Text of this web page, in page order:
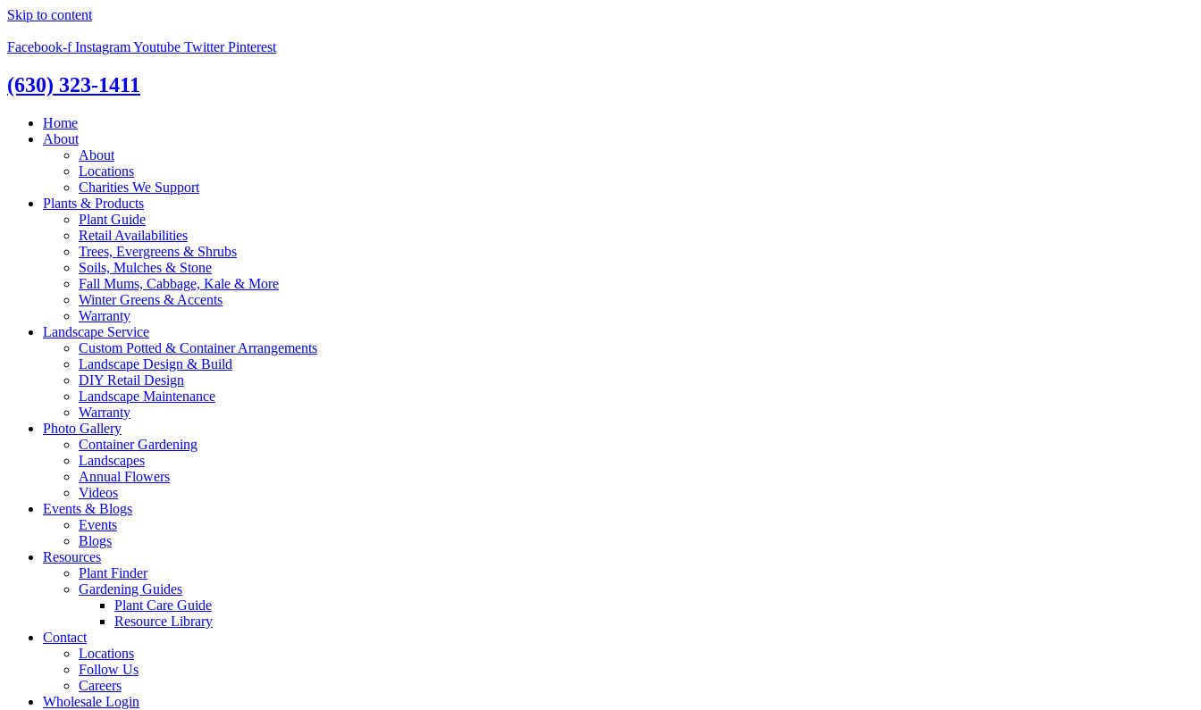
Skip to content
Facebook-f InstagramYoutube Twitter Pinterest
(630) 323-1411
Home
About
About
Locations
Charities We Support
Plants & Products
Plant Guide
Retail Availabilities
Trees, Evergreens & Shrubs
Soils, Mulches & Stone
Fall Mums, Cabbage, Kale & More
Winter Greens & Accents
Warranty
Landscape Service
Custom Potted & Container Arrangements
Landscape Design & Build
DIY Retail Design
Landscape Maintenance
Warranty
Photo Gallery
Container Gardening
Landscapes
Annual Flowers
Videos
Events & Blogs
Events
Blogs
Resources
Plant Finder
Gardening Guides
Plant Care Guide
Resource Library
Contact
Locations
Follow Us
Careers
Wholesale Login